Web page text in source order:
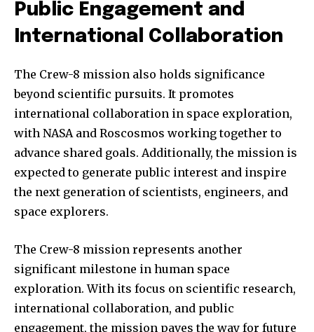
Join our community of
SUBSCRIBERS and be part of the
To subscribe, simply enter your email address on our website
or click the subscribe button below. Don't worry, we respect
your privacy and won't spam your inbox. Your information is
safe with us.
Public Engagement and
International Collaboration
The Crew-8 mission also holds significance
beyond scientific pursuits. It promotes
international collaboration in space exploration,
with NASA and Roscosmos working together to
advance shared goals. Additionally, the mission is
expected to generate public interest and inspire
the next generation of scientists, engineers, and
space explorers.
The Crew-8 mission represents another
significant milestone in human space
exploration. With its focus on scientific research,
international collaboration, and public
engagement, the mission paves the way for future